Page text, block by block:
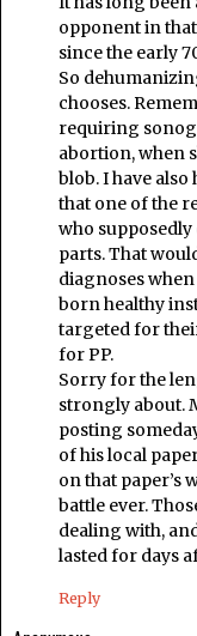
opponent in that
since the early
So
chooses.
requiring
abortion, when
blob. I have
that one of the
who supposedly
parts. That
diagnoses
born healthy
targeted for
for PP.
Sorry for the
strongly about.
posting
of his local
on that paper’s
battle ever.
dealing with,
lasted for days
Reply